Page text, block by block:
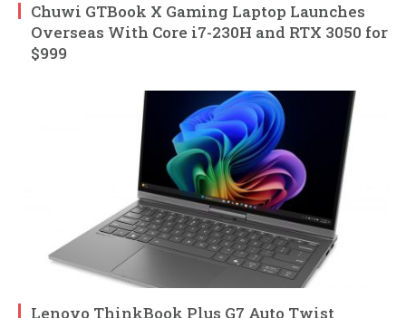
Chuwi GTBook X Gaming Laptop Launches
Overseas With Core i7-230H and RTX 3050 for
$999
Lenovo ThinkBook Plus G7 Auto Twist